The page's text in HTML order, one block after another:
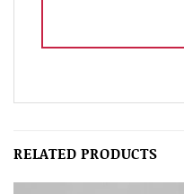
RELATED PRODUCTS